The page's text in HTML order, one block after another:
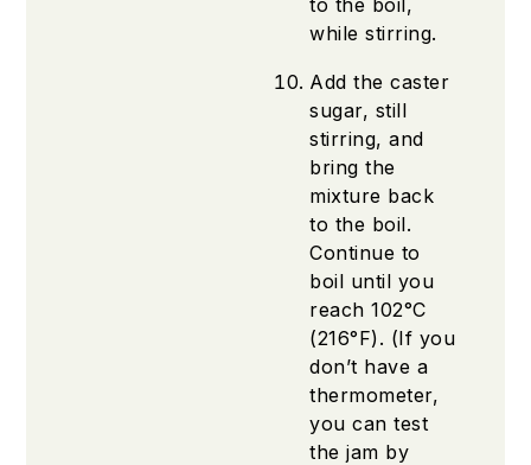
while stirring.
Add the caster
sugar, still
stirring, and
bring the
mixture back
to the boil.
Continue to
boil until you
reach 102°C
(216°F). (If you
don’t have a
thermometer,
you can test
the jam by